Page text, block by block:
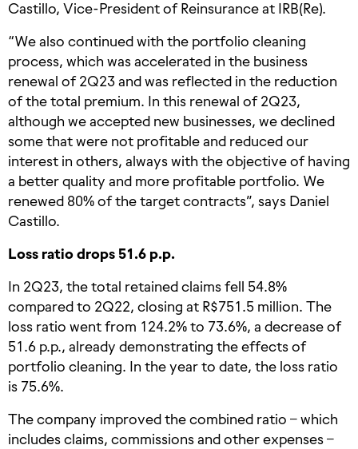
Castillo, Vice-President of Reinsurance at IRB(Re).
“We also continued with the portfolio cleaning
process, which was accelerated in the business
renewal of 2Q23 and was reflected in the reduction
of the total premium. In this renewal of 2Q23,
although we accepted new businesses, we declined
some that were not profitable and reduced our
interest in others, always with the objective of having
a better quality and more profitable portfolio. We
renewed 80% of the target contracts”, says Daniel
Castillo.
Loss ratio drops 51.6 p.p.
In 2Q23, the total retained claims fell 54.8%
compared to 2Q22, closing at R$751.5 million. The
loss ratio went from 124.2% to 73.6%, a decrease of
51.6 p.p., already demonstrating the effects of
portfolio cleaning. In the year to date, the loss ratio
is 75.6%.
The company improved the combined ratio – which
includes claims, commissions and other expenses –